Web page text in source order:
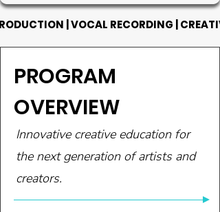
| VOCAL RECORDING |
| VOCAL RECORDING |
PROGRAM
OVERVIEW
Innovative creative education for
the next generation of artists and
creators.